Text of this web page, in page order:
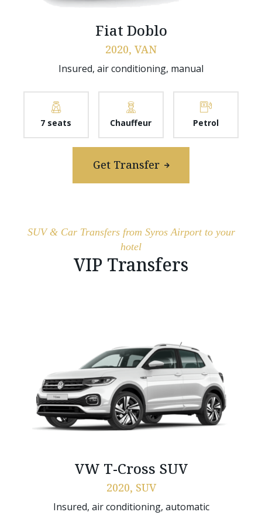
Fiat Doblo
2020, VAN
Insured, air conditioning, manual
7 seats Chauffeur Petrol
Get Transfer
SUV & Car Transfers from Syros Airport to your
hotel
VIP Transfers
VW T-Cross SUV
2020, SUV
Insured, air conditioning, automatic